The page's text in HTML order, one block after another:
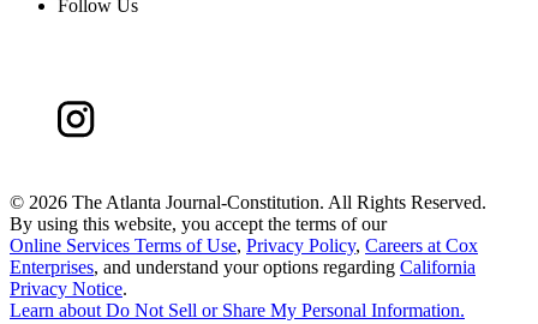
Follow Us
© 2026 The Atlanta Journal-Constitution. All Rights Reserved.
By using this website, you accept the terms of our
Online Services Terms of Use, Privacy Policy, Careers at Cox
Enterprises, and understand your options regarding California
Privacy Notice.
Learn about Do Not Sell or Share My Personal Information.